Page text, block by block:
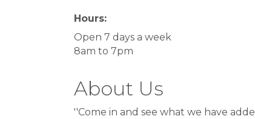
Hours:
Open 7 days a week
8am to 7pm
About Us
''Come in and see what we have